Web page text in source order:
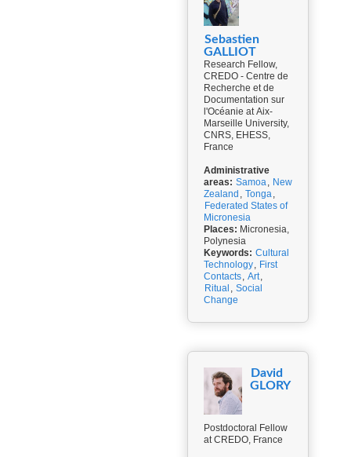
Sebastien
GALLIOT
Research Fellow,
CREDO - Centre de
Recherche et de
Documentation sur
l'Océanie at Aix-
Marseille University,
CNRS, EHESS,
France
Administrative
areas: Samoa, New
Zealand , Tonga,
Federated States of
Micronesia
Places: Micronesia,
Polynesia
Keywords: Cultural
Technology, First
Contacts, Art,
Ritual , Social
Change
David
GLORY
Postdoctoral Fellow
at CREDO, France